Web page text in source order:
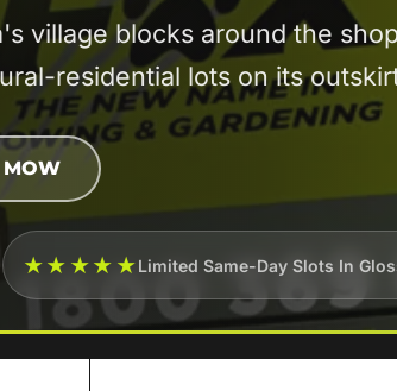
village blocks around the
residential lots on its
MOW
★★★★★Limited Same-Day Slots In